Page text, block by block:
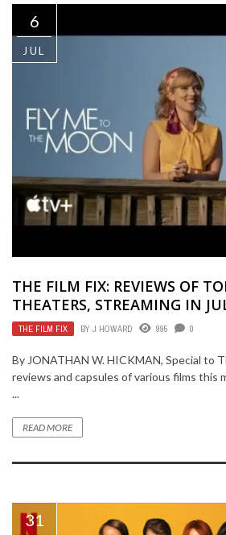
6
JUL
THE FILM FIX: REVIEWS OF
THEATERS, STREAMING IN
THE FILM FIX BY J HOWARD 995 0
By JONATHAN W. HICKMAN, Special to
reviews and capsules of various films this
...
READ MORE
31